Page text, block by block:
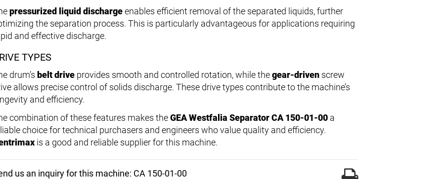
pressurized liquid dischargeenables efficient removal of the separated liquids, further
the separation process. This is particularly advantageous for applications requiring
and effective discharge.
TYPES
drum’s belt drive provides smooth and controlled rotation, while thegear-driven screw
allows precise control of solids discharge. These drive types contribute to the machine’s
and efficiency.
combination of these features makes theGEA Westfalia Separator CA 150-01-00 a
choice for technical purchasers and engineers who value quality and efficiency.
is a good and reliable supplier for this machine.
us an inquiry for this machine: CA 150-01-00